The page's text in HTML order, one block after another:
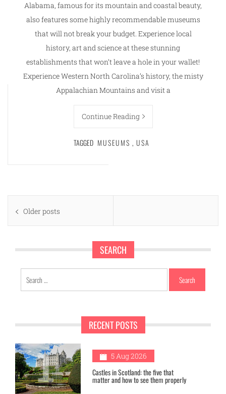
Alabama, famous for its mountain and coastal beauty,
also features some highly recommendable museums
that will not break your budget. Experience local
history, art and science at these stunning
establishments that won’t leave a hole in your wallet!
Experience Western North Carolina’s history, the misty
Appalachian Mountains and visit a
Continue Reading
TAGGED MUSEUMS , USA
Posts
navigation
Older posts
SEARCH
Search
for:
RECENT POSTS
1 5 Aug 2026
Castles in Scotland: the five that
matter and how to see them properly